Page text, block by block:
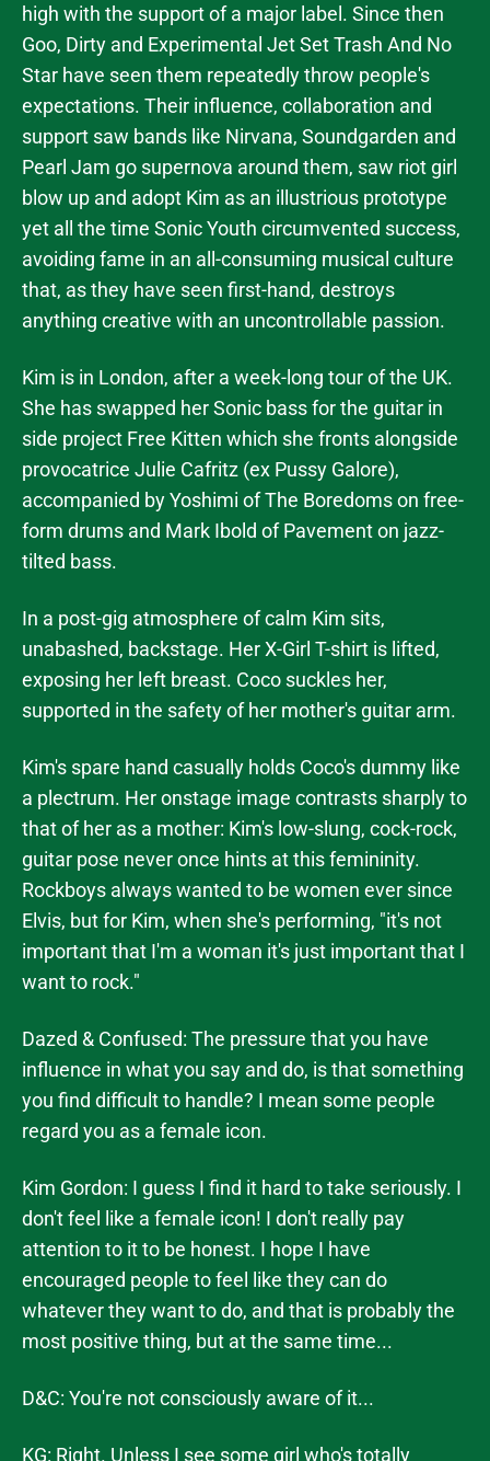
high with the support of a major label. Since then
Goo, Dirty and Experimental Jet Set Trash And No
Star have seen them repeatedly throw people's
expectations. Their influence, collaboration and
support saw bands like Nirvana, Soundgarden and
Pearl Jam go supernova around them, saw riot girl
blow up and adopt Kim as an illustrious prototype
yet all the time Sonic Youth circumvented success,
avoiding fame in an all-consuming musical culture
that, as they have seen first-hand, destroys
anything creative with an uncontrollable passion.
Kim is in London, after a week-long tour of the UK.
She has swapped her Sonic bass for the guitar in
side project Free Kitten which she fronts alongside
provocatrice Julie Cafritz (ex Pussy Galore),
accompanied by Yoshimi of The Boredoms on free-
form drums and Mark Ibold of Pavement on jazz-
tilted bass.
In a post-gig atmosphere of calm Kim sits,
unabashed, backstage. Her X-Girl T-shirt is lifted,
exposing her left breast. Coco suckles her,
supported in the safety of her mother's guitar arm.
Kim's spare hand casually holds Coco's dummy like
a plectrum. Her onstage image contrasts sharply to
that of her as a mother: Kim's low-slung, cock-rock,
guitar pose never once hints at this femininity.
Rockboys always wanted to be women ever since
Elvis, but for Kim, when she's performing, "it's not
important that I'm a woman it's just important that I
want to rock."
Dazed & Confused: The pressure that you have
influence in what you say and do, is that something
you find difficult to handle? I mean some people
regard you as a female icon.
Kim Gordon: I guess I find it hard to take seriously. I
don't feel like a female icon! I don't really pay
attention to it to be honest. I hope I have
encouraged people to feel like they can do
whatever they want to do, and that is probably the
most positive thing, but at the same time...
D&C: You're not consciously aware of it...
KG: Right. Unless I see some girl who's totally